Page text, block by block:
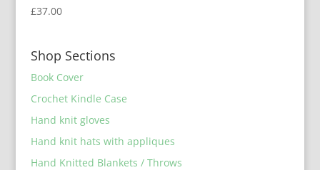
£37.00
Shop Sections
Book Cover
Crochet Kindle Case
Hand knit gloves
Hand knit hats with appliques
Hand Knitted Blankets / Throws